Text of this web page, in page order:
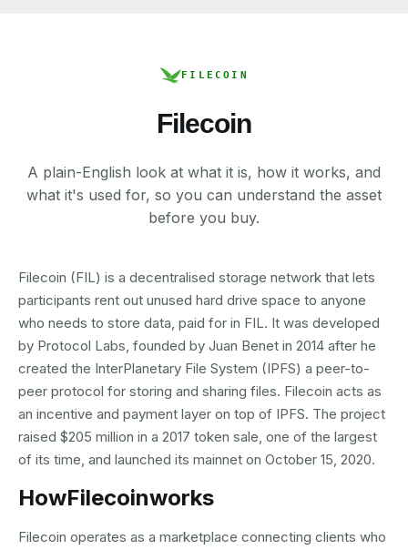
FILECOIN
Filecoin
A plain-English look at what it is, how it works, and
what it's used for, so you can understand the asset
before you buy.
Filecoin (FIL) is a decentralised storage network that lets
participants rent out unused hard drive space to anyone
who needs to store data, paid for in FIL. It was developed
by Protocol Labs, founded by Juan Benet in 2014 after he
created the InterPlanetary File System (IPFS) a peer-to-
peer protocol for storing and sharing files. Filecoin acts as
an incentive and payment layer on top of IPFS. The project
raised $205 million in a 2017 token sale, one of the largest
of its time, and launched its mainnet on October 15, 2020.
HowFilecoinworks
Filecoin operates as a marketplace connecting clients who